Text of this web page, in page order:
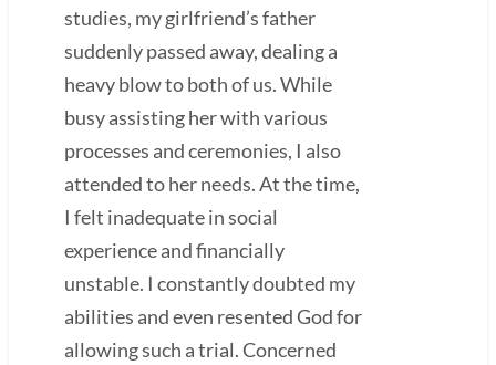
studies, my girlfriend’s father
suddenly passed away, dealing a
heavy blow to both of us. While
busy assisting her with various
processes and ceremonies, I also
attended to her needs. At the time,
I felt inadequate in social
experience and financially
unstable. I constantly doubted my
abilities and even resented God for
allowing such a trial. Concerned